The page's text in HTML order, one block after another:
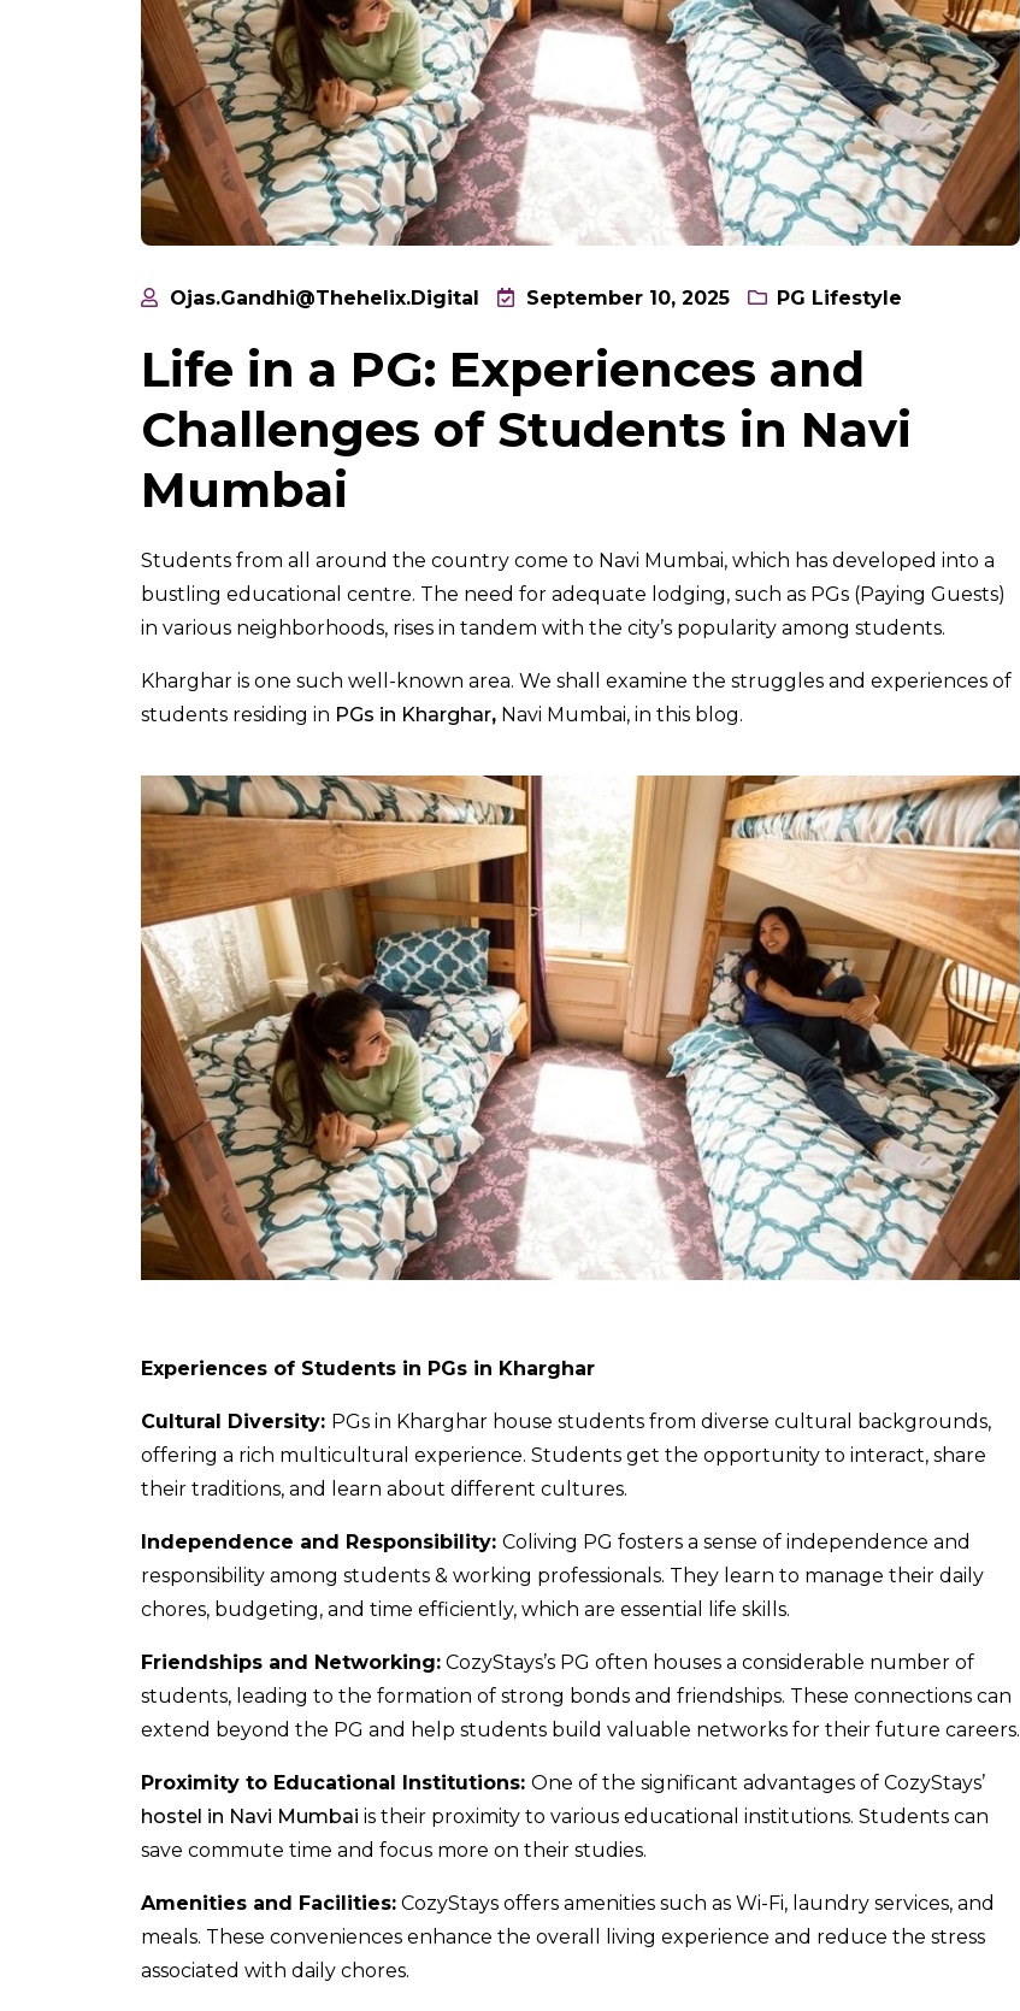
Ojas.gandhi@thehelix.digital September 10, 2025 PG Lifestyle
Life in a PG: Experiences and
Challenges of Students in Navi
Mumbai
Students from all around the country come to Navi Mumbai, which has developed into a
bustling educational centre. The need for adequate lodging, such as PGs (Paying Guests)
in various neighborhoods, rises in tandem with the city’s popularity among students.
Kharghar is one such well-known area. We shall examine the struggles and experiences of
students residing in PGs in Kharghar, Navi Mumbai, in this blog.
Experiences of Students in PGs in Kharghar
Cultural Diversity: PGs in Kharghar house students from diverse cultural backgrounds,
offering a rich multicultural experience. Students get the opportunity to interact, share
their traditions, and learn about different cultures.
Independence and Responsibility: Coliving PG fosters a sense of independence and
responsibility among students & working professionals. They learn to manage their daily
chores, budgeting, and time efficiently, which are essential life skills.
Friendships and Networking: CozyStays’s PG often houses a considerable number of
students, leading to the formation of strong bonds and friendships. These connections can
extend beyond the PG and help students build valuable networks for their future careers.
Proximity to Educational Institutions: One of the significant advantages of CozyStays’
hostel in Navi Mumbai is their proximity to various educational institutions. Students can
save commute time and focus more on their studies.
Amenities and Facilities: CozyStays offers amenities such as Wi-Fi, laundry services, and
meals. These conveniences enhance the overall living experience and reduce the stress
associated with daily chores.